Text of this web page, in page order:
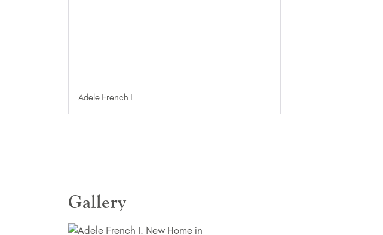
Adele French I
Gallery